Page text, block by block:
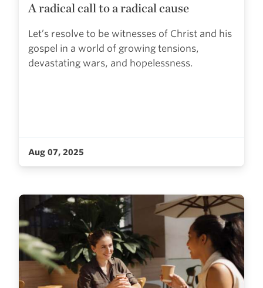
A radical call to a radical cause
Let’s resolve to be witnesses of Christ and his
gospel in a world of growing tensions,
devastating wars, and hopelessness.
Aug 07, 2025